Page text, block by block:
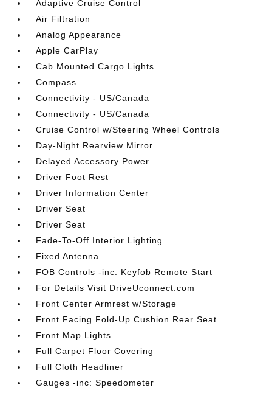
Adaptive Cruise Control
Air Filtration
Analog Appearance
Apple CarPlay
Cab Mounted Cargo Lights
Compass
Connectivity - US/Canada
Connectivity - US/Canada
Cruise Control w/Steering Wheel Controls
Day-Night Rearview Mirror
Delayed Accessory Power
Driver Foot Rest
Driver Information Center
Driver Seat
Driver Seat
Fade-To-Off Interior Lighting
Fixed Antenna
FOB Controls -inc: Keyfob Remote Start
For Details Visit DriveUconnect.com
Front Center Armrest w/Storage
Front Facing Fold-Up Cushion Rear Seat
Front Map Lights
Full Carpet Floor Covering
Full Cloth Headliner
Gauges -inc: Speedometer